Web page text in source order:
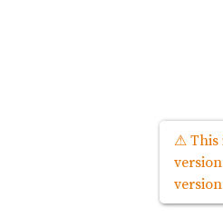
⚠ This